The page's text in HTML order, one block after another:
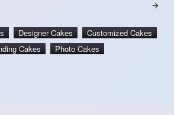
Designer Cakes
Customized Cakes
Cakes Photo Cakes